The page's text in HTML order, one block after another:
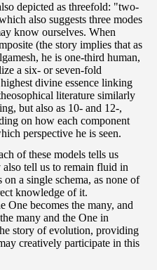
depicted as threefold: "two-
also suggests three modes
know ourselves. When
(the story implies that as
he is one-third human,
a six- or seven-fold
divine essence linking
literature similarly
but also as 10- and 12-,
on how each component
perspective he is seen.
of these models tells us
tell us to remain fluid in
a single schema, as none of
knowledge of it.
One becomes the many, and
many and the One in
story of evolution, providing
creatively participate in this